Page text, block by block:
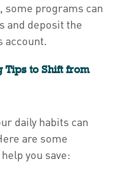
some programs can
and deposit the
account.
Tips to Shift from
daily habits can
are some
you save: